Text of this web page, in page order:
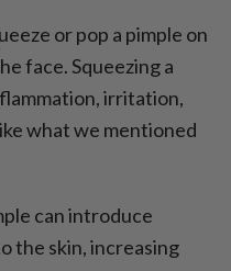
or pop a pimple on
face. Squeezing a
irritation,
what we mentioned
can introduce
the skin, increasing